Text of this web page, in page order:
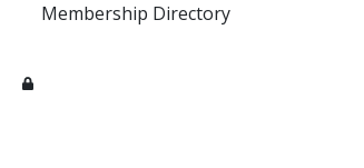
Membership Directory